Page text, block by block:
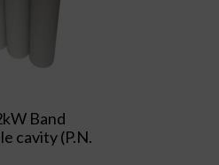
Band
cavity (P.N.